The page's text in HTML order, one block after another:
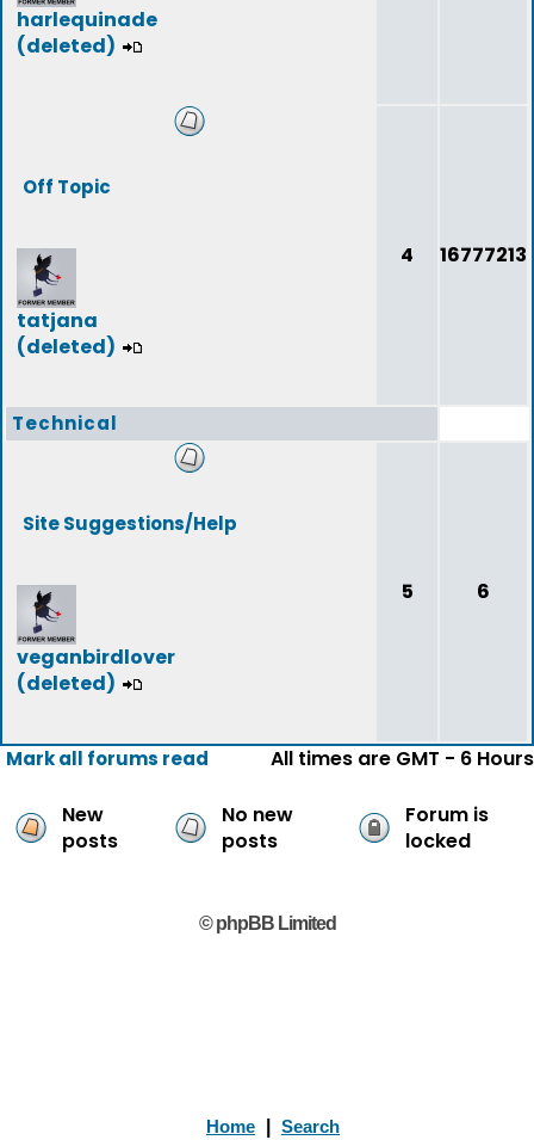
harlequinade
(deleted)
Off Topic
tatjana
(deleted)
4 16777213
Technical
Site Suggestions/Help
veganbirdlover
(deleted)
5 6
Mark all forums read All times are GMT - 6 Hours
New
posts
No new
posts
Forum is
locked
© phpBB Limited
Home Search